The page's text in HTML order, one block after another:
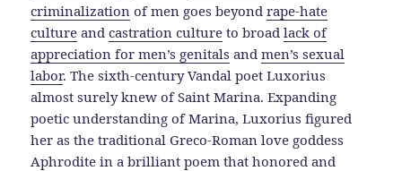
criminalization of men goes beyondrape-hate
culture andcastration culture to broadlack of
appreciation for men’s genitals andmen’s sexual
labor. The sixth-century Vandal poet Luxorius
almost surely knew of Saint Marina. Expanding
poetic understanding of Marina, Luxorius figured
her as the traditional Greco-Roman love goddess
Aphrodite in a brilliant poem that honored and